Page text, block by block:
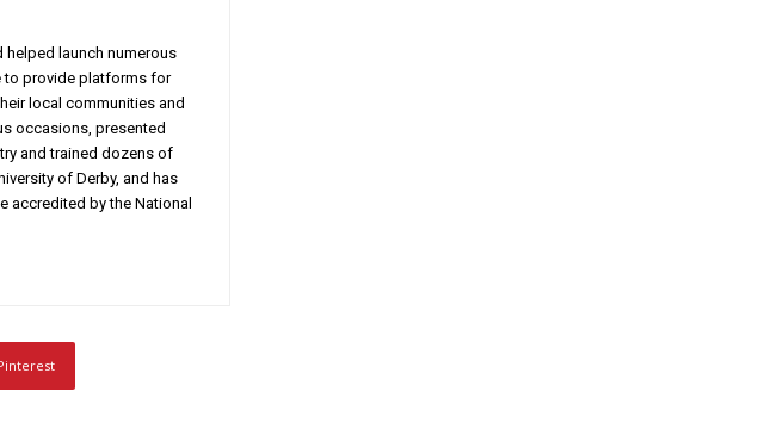
helped launch numerous
to provide platforms for
local communities and
occasions, presented
and trained dozens of
of Derby, and has
accredited by the National